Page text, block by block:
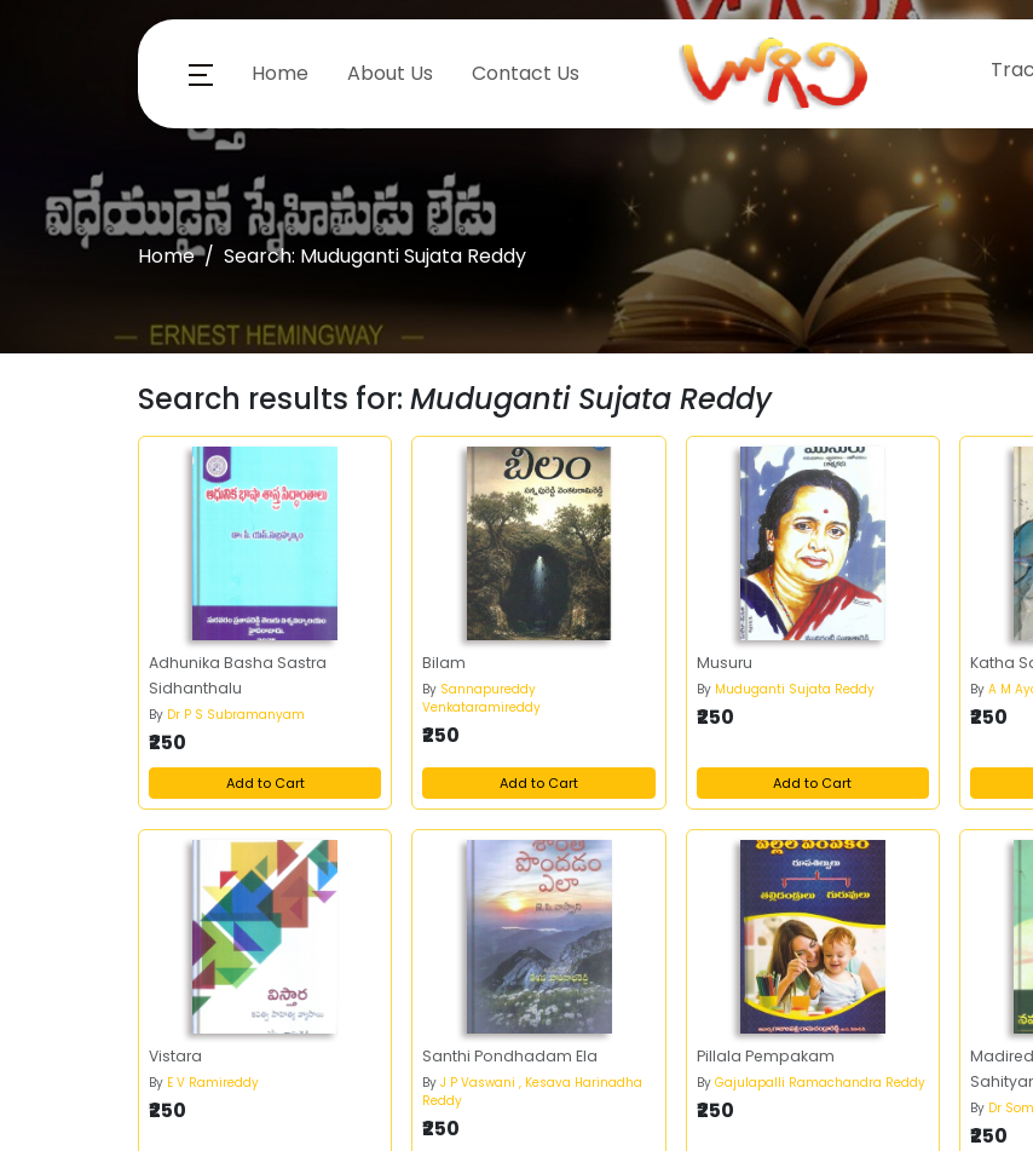
Home About Us Contact Us
Home Search: Muduganti Sujata Reddy
Search results for: Muduganti Sujata Reddy
Adhunika Basha Sastra
Sidhanthalu
By Dr P S Subramanyam
₹250
Add to Cart
Bilam
By Sannapureddy
Venkataramireddy
₹250
Add to Cart
Musuru
By Muduganti Sujata Reddy
₹250
Add to Cart
Katha
ByA M
₹250
Vistara
By E V Ramireddy
₹250
Santhi Pondhadam Ela
ByJ P Vaswani , Kesava Harinadha
Reddy
₹250
Pillala Pempakam
By Gajulapalli Ramachandra Reddy
₹250 By Dr
₹250